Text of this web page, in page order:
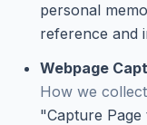
personal
reference and
Webpage
How we
"Capture